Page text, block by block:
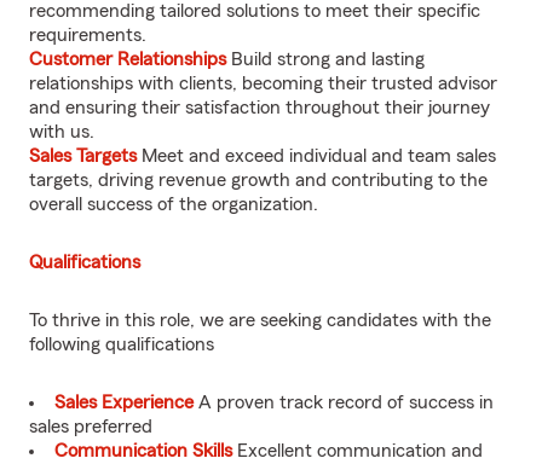
recommending tailored solutions to meet their specific
requirements.
Customer RelationshipsBuild strong and lasting
relationships with clients, becoming their trusted advisor
and ensuring their satisfaction throughout their journey
with us.
Sales TargetsMeet and exceed individual and team sales
targets, driving revenue growth and contributing to the
overall success of the organization.
Qualifications
To thrive in this role, we are seeking candidates with the
following qualifications
Sales ExperienceA proven track record of success in
sales preferred
Communication SkillsExcellent communication and